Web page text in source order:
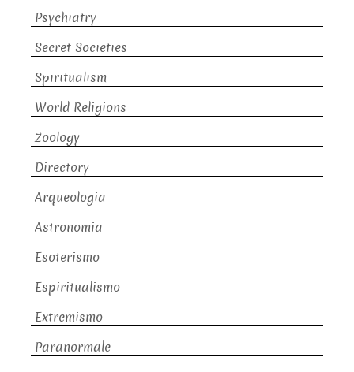
Psychiatry
Secret Societies
Spiritualism
World Religions
Zoology
Directory
Arqueologia
Astronomia
Esoterismo
Espiritualismo
Extremismo
Paranormale